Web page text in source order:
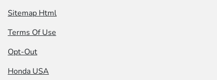
Sitemap Html
Terms Of Use
Opt-Out
Honda USA